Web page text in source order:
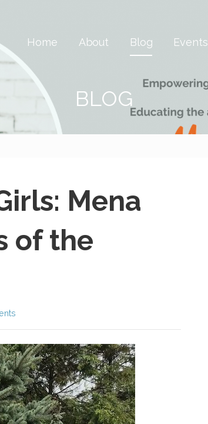
GlobalHome About Blog Events
BLOG
Mena
of the